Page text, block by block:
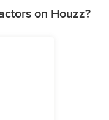
on Houzz?